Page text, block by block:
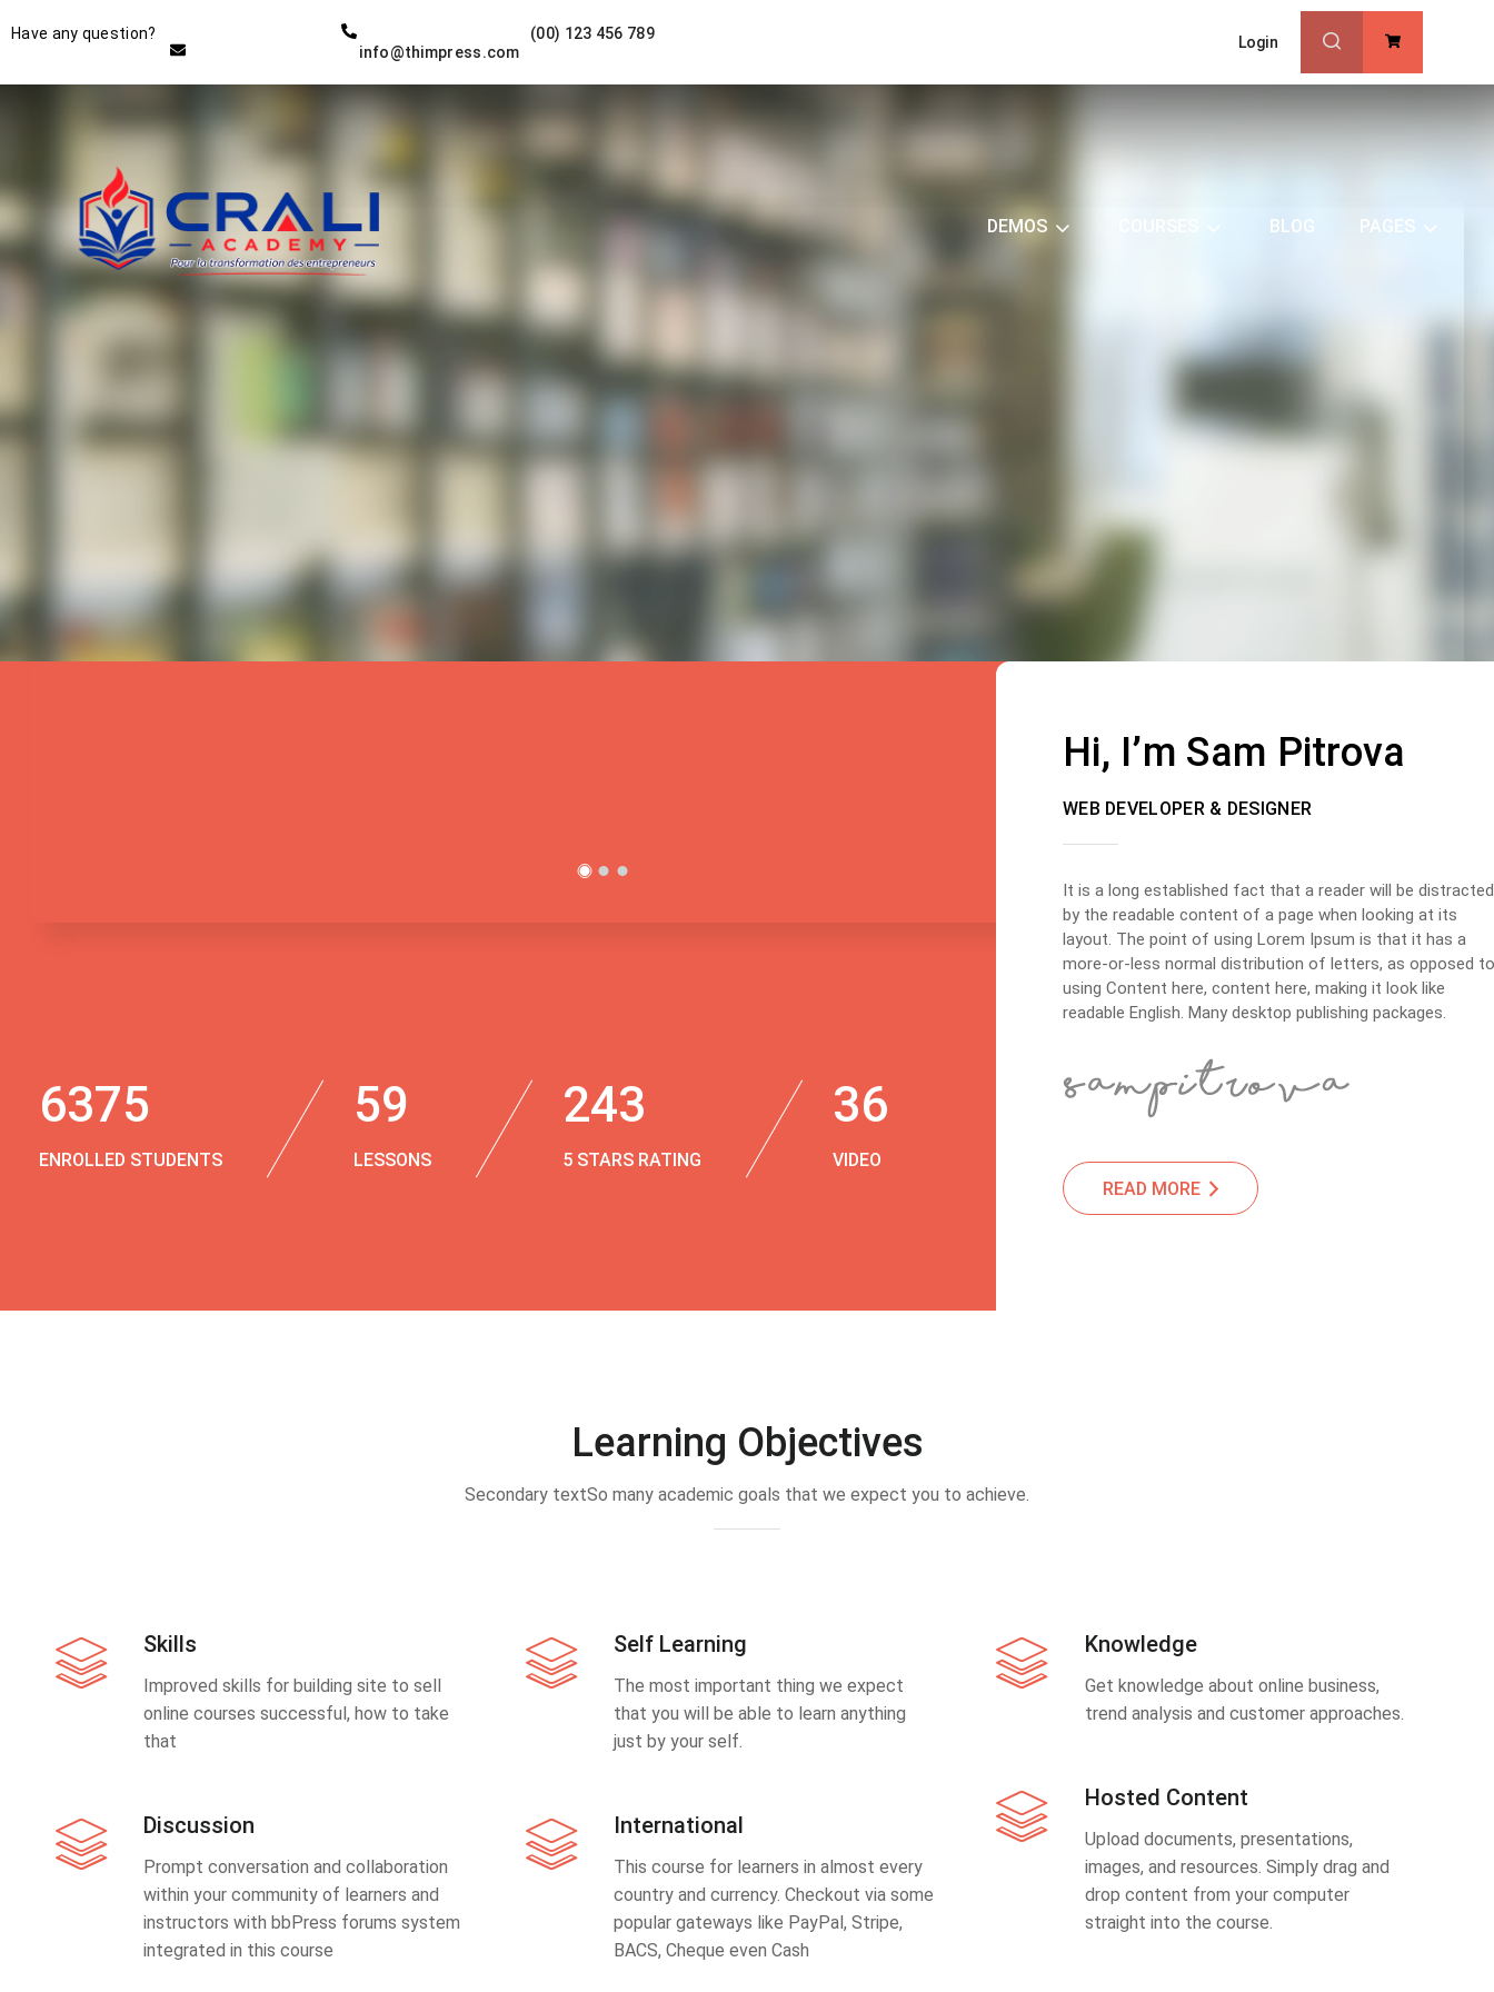
Have any question?
(00) 123 456 789
info@thimpress.com
Login
DEMOS BLOG PAGES
Instructor
THE BEST DEMO ONLINE
6375
ENROLLED STUDENTS
59
LESSONS
243
5 STARS RATING
36
VIDEO
Hi, I’m Sam Pitrova
WEB DEVELOPER & DESIGNER
It is a long established fact that a reader will be distracted
by the readable content of a page when looking at its
layout. The point of using Lorem Ipsum is that it has a
more-or-less normal distribution of letters, as opposed to
using Content here, content here, making it look like
readable English. Many desktop publishing packages.
READ MORE
Learning Objectives
Secondary textSo many academic goals that we expect you to achieve.
Skills
Improved skills for building site to sell
online courses successful, how to take
that
Discussion
Prompt conversation and collaboration
within your community of learners and
instructors with bbPress forums system
integrated in this course
Self Learning
The most important thing we expect
that you will be able to learn anything
just by your self.
International
This course for learners in almost every
country and currency. Checkout via some
popular gateways like PayPal, Stripe,
BACS, Cheque even Cash
Knowledge
Get knowledge about online business,
trend analysis and customer approaches.
Hosted Content
Upload documents, presentations,
images, and resources. Simply drag and
drop content from your computer
straight into the course.